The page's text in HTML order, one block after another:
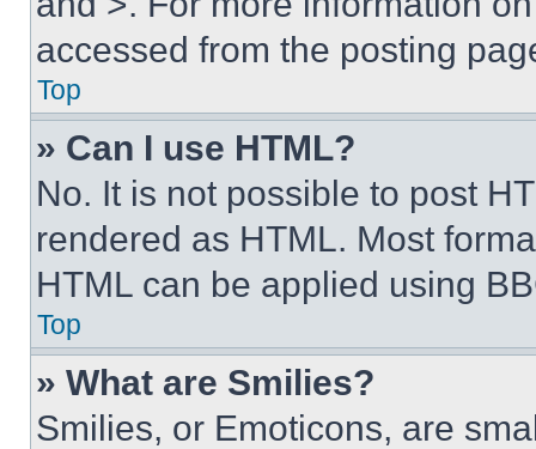
accessed from the posting
Top
» Can I use HTML?
No. It is not possible to post
rendered as HTML. Most
HTML can be applied using
Top
» What are Smilies?
Smilies, or Emoticons, are